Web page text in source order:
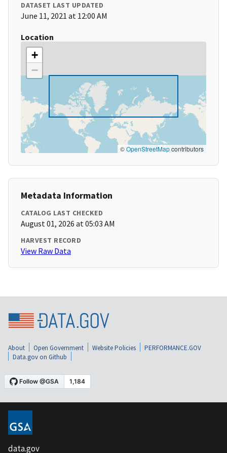
DATASET LAST UPDATED
June 11, 2021 at 12:00 AM
Location
+
−
©OpenStreetMapcontributors
Metadata Information
CATALOG LAST CHECKED
August 01, 2026 at 05:03 AM
HARVEST RECORD
View Raw Data
About Open Government Website Policies
PERFORMANCE.GOV
Data.gov on Github
data.gov